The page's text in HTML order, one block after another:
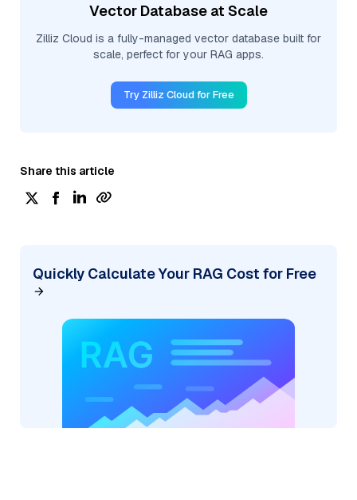
Vector Database at Scale
Zilliz Cloud is a fully-managed vector database built for
scale, perfect for your RAG apps.
Try Zilliz Cloud for Free
Share this article
Quickly Calculate Your RAG Cost for Free